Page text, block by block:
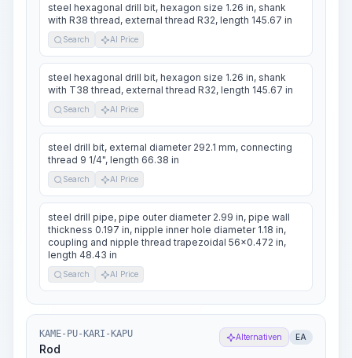
steel hexagonal drill bit, hexagon size 1.26 in, shank
with R38 thread, external thread R32, length 145.67 in
Search AI Price
steel hexagonal drill bit, hexagon size 1.26 in, shank
with T38 thread, external thread R32, length 145.67 in
Search AI Price
steel drill bit, external diameter 292.1 mm, connecting
thread 9 1/4", length 66.38 in
Search AI Price
steel drill pipe, pipe outer diameter 2.99 in, pipe wall
thickness 0.197 in, nipple inner hole diameter 1.18 in,
coupling and nipple thread trapezoidal 56x0.472 in,
length 48.43 in
Search AI Price
KAME-PU-KARI-KAPU
Rod
Alternativen EA